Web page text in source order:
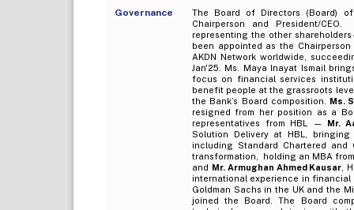
Governance
The Board of Directors (Board)
Chairperson and President/
representing the other
been appointed as the
AKDN Network worldwide,
Jan'25. Ms. Maya Inayat Ismail
focus on financial services
benefit people at the grassroots
the Bank’s Board composition. Ms.
resigned from her position as a
representatives from HBL — Mr.
Solution Delivery at HBL,
including Standard Chartered
transformation, holding an MBA
and Mr. Armughan Ahmed Kausar ,
international experience in
Goldman Sachs in the UK and the
joined the Board. The Board